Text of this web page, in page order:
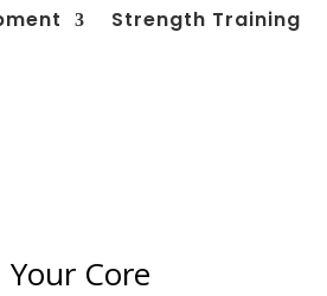
Strength Training
Core